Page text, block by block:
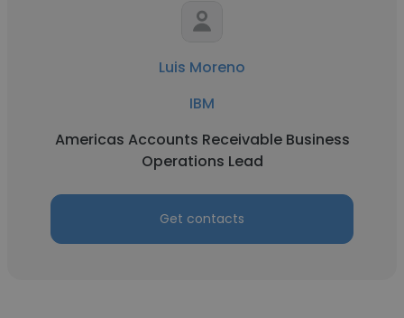
Luis Moreno
IBM
Americas Accounts Receivable Business
Operations Lead
Get contacts